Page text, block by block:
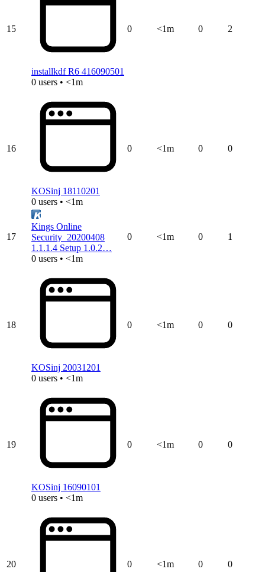
15
installkdf R6 416090501
0 users • <1m
0 <1m 0 2
16
KOSinj 18110201
0 users • <1m
0 <1m 0 0
17
Kings Online
Security_20200408
1.1.1.4 Setup 1.0.2…
0 users • <1m
0 <1m 0 1
18
KOSinj 20031201
0 users • <1m
0 <1m 0 0
19
KOSinj 16090101
0 users • <1m
0 <1m 0 0
20 0 <1m 0 0